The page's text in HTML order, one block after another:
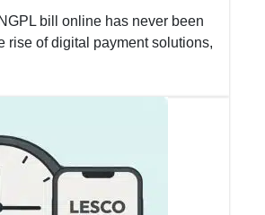
bill online has never been
rise of digital payment solutions,